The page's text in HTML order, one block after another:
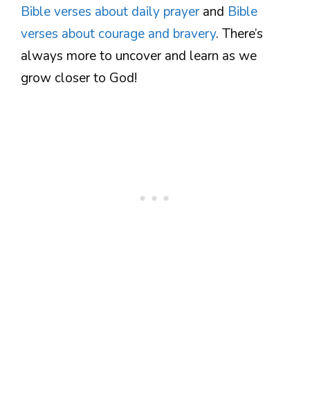
Bible verses about daily prayerand Bible
verses about courage and bravery. There’s
always more to uncover and learn as we
grow closer to God!